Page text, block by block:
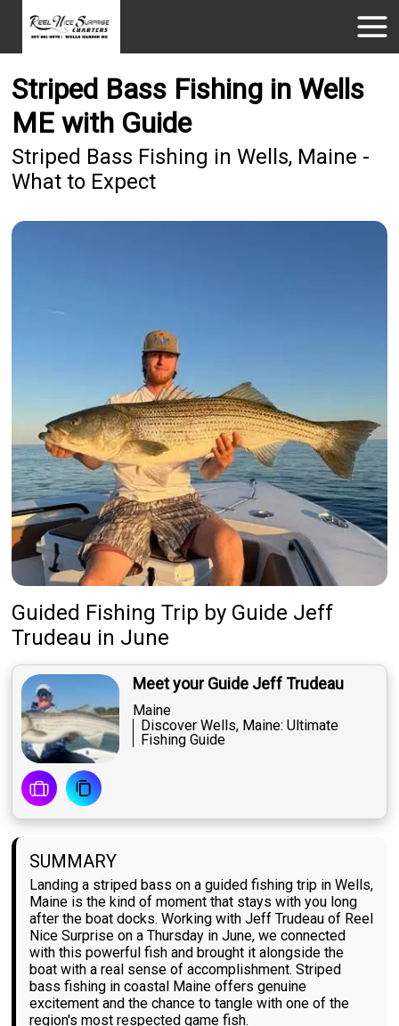
Striped Bass Fishing in Wells
ME with Guide
Striped Bass Fishing in Wells, Maine -
What to Expect
Guided Fishing Trip by Guide Jeff
Trudeau in June
Meet your Guide Jeff Trudeau
Maine
Discover Wells, Maine: Ultimate
Fishing Guide
SUMMARY
Landing a striped bass on a guided fishing trip in Wells,
Maine is the kind of moment that stays with you long
after the boat docks. Working with Jeff Trudeau of Reel
Nice Surprise on a Thursday in June, we connected
with this powerful fish and brought it alongside the
boat with a real sense of accomplishment. Striped
bass fishing in coastal Maine offers genuine
excitement and the chance to tangle with one of the
region's most respected game fish.